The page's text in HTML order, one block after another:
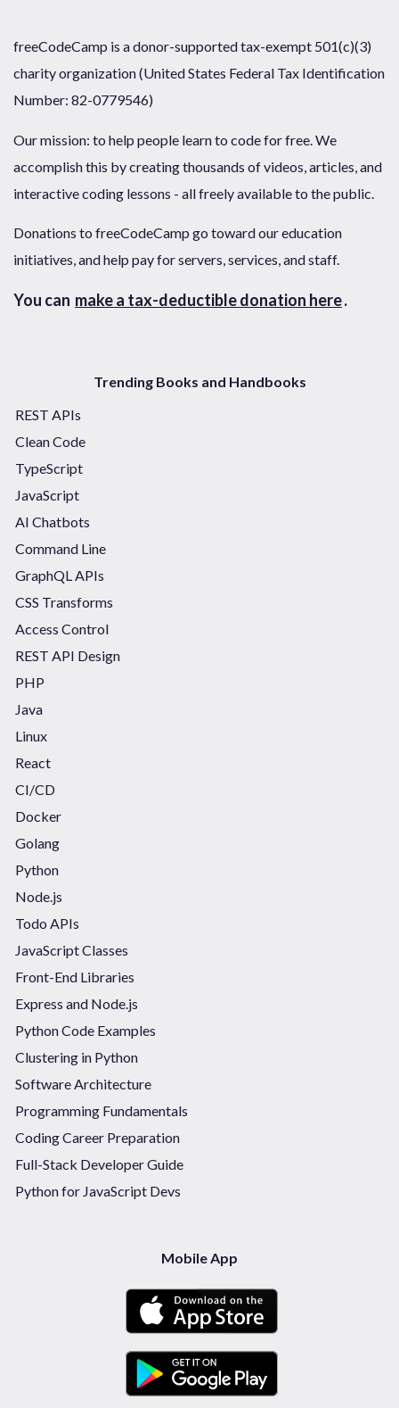
freeCodeCamp is a donor-supported tax-exempt 501(c)(3)
charity organization (United States Federal Tax Identification
Number: 82-0779546)
Our mission: to help people learn to code for free. We
accomplish this by creating thousands of videos, articles, and
interactive coding lessons - all freely available to the public.
Donations to freeCodeCamp go toward our education
initiatives, and help pay for servers, services, and staff.
You can make a tax-deductible donation here.
Trending Books and Handbooks
REST APIs
Clean Code
TypeScript
JavaScript
AI Chatbots
Command Line
GraphQL APIs
CSS Transforms
Access Control
REST API Design
PHP
Java
Linux
React
CI/CD
Docker
Golang
Python
Node.js
Todo APIs
JavaScript Classes
Front-End Libraries
Express and Node.js
Python Code Examples
Clustering in Python
Software Architecture
Programming Fundamentals
Coding Career Preparation
Full-Stack Developer Guide
Python for JavaScript Devs
Mobile App